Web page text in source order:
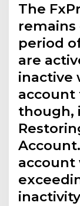
The
period
are
inactive
account
though,
account